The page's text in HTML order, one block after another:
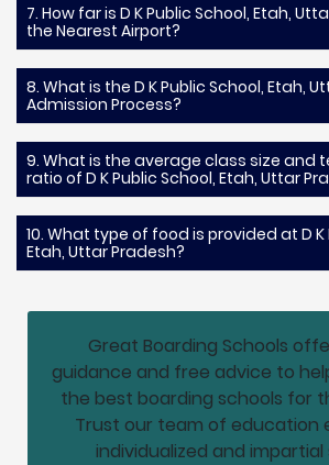
7. How far is D K Public School, Etah,
the Nearest Airport?
8. What is the D K Public School, Etah,
Admission Process?
9. What is the average class size and
ratio of D K Public School, Etah, Uttar
10. What type of food is provided at D K
Etah, Uttar Pradesh?
Great Boarding Schools
guidance and free advice to
the best boarding schools for
Trust our team of education
individualized and